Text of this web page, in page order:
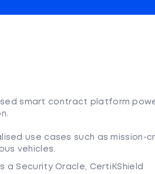
smart contract platform
use cases such as mission-
vehicles.
Security Oracle, CertiKShield